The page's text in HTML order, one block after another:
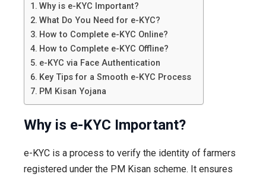
Why is e-KYC Important?
What Do You Need for e-KYC?
How to Complete e-KYC Online?
How to Complete e-KYC Offline?
e-KYC via Face Authentication
Key Tips for a Smooth e-KYC Process
PM Kisan Yojana
Why is e-KYC Important?
e-KYC is a process to verify the identity of farmers
registered under the PM Kisan scheme. It ensures